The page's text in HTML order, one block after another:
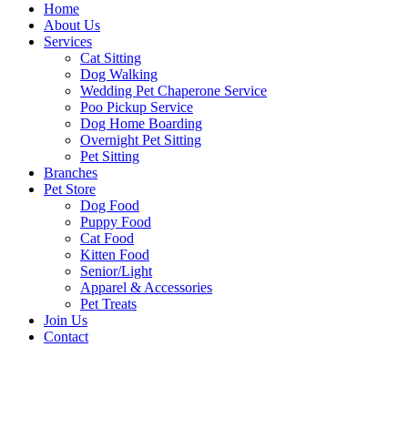
Home
About Us
Services
Cat Sitting
Dog Walking
Wedding Pet Chaperone Service
Poo Pickup Service
Dog Home Boarding
Overnight Pet Sitting
Pet Sitting
Branches
Pet Store
Dog Food
Puppy Food
Cat Food
Kitten Food
Senior/Light
Apparel & Accessories
Pet Treats
Join Us
Contact